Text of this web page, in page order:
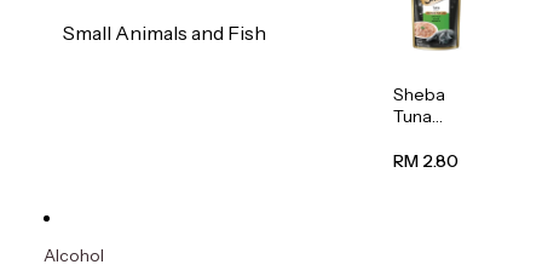
Small Animals and Fish
Sheba
Tuna
Wet Cat
RM 2.80
Alcohol